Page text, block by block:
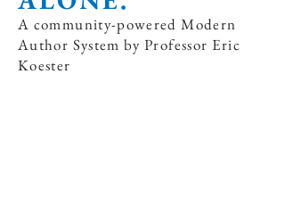
A community-powered Modern
Author System by Professor Eric
Koester